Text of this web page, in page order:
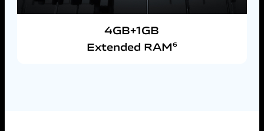
4GB+1GB
Extended RAM6